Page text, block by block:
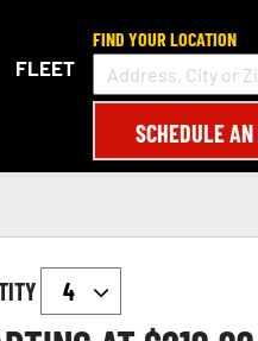
FLEET
FIND YOUR LOCATION
SCHEDULE